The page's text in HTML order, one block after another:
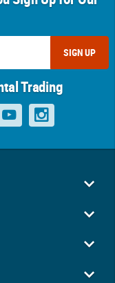
SIGN UP
Trading